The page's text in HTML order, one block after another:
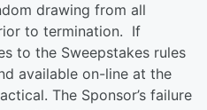
drawing from all
to termination. If
to the Sweepstakes rules
available on-line at the
The Sponsor’s failure